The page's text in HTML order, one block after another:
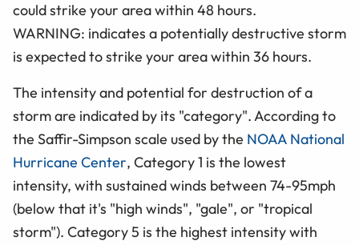
could strike your area within 48 hours.
WARNING: indicates a potentially destructive storm
is expected to strike your area within 36 hours.
The intensity and potential for destruction of a
storm are indicated by its "category". According to
the Saffir-Simpson scale used by the NOAA National
Hurricane Center, Category 1 is the lowest
intensity, with sustained winds between 74-95mph
(below that it's "high winds", "gale", or "tropical
storm"). Category 5 is the highest intensity with